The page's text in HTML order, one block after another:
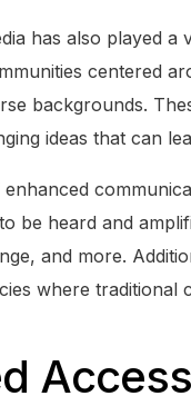
has also played
centered
backgrounds.
ideas that can
be heard and
and more.
where traditional